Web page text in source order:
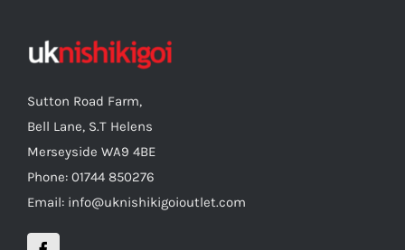
Sutton Road Farm,
Bell Lane, S.T Helens
Merseyside WA9 4BE
Phone: 01744 850276
Email: info@uknishikigoioutlet.com